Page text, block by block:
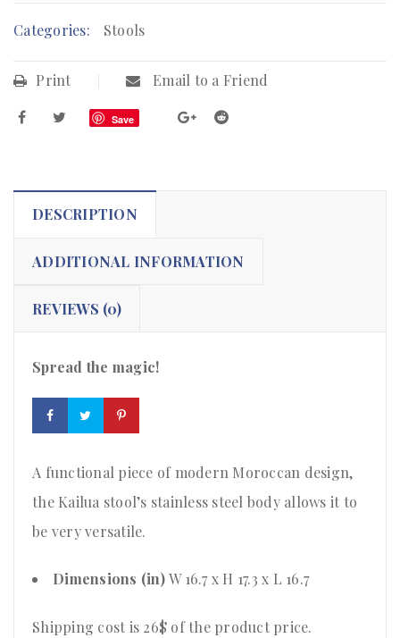
Categories: Stools
Print Email to a Friend
Save
DESCRIPTION
ADDITIONAL INFORMATION
REVIEWS (0)
Spread the magic!
A functional piece of modern Moroccan design,
the Kailua stool’s stainless steel body allows it to
be very versatile.
Dimensions (in)W 16.7 x H 17.3 x L 16.7
Shipping cost is 26$ of the product price.